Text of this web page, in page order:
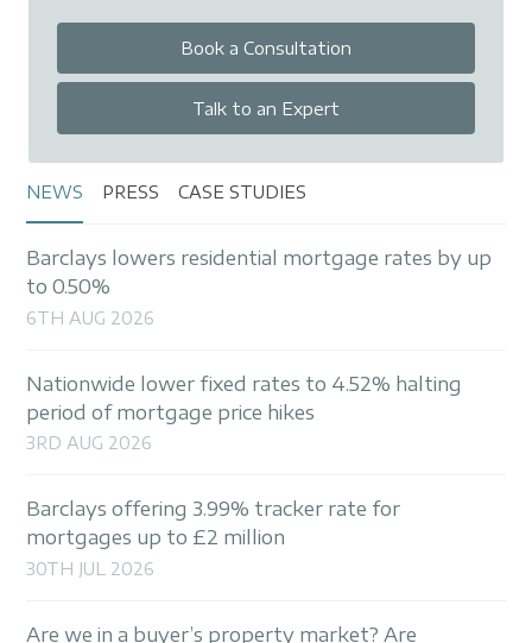
Book a Consultation
Talk to an Expert
NEWS PRESS CASE STUDIES
Barclays lowers residential mortgage rates by up
to 0.50%
6TH AUG 2026
Nationwide lower fixed rates to 4.52% halting
period of mortgage price hikes
3RD AUG 2026
Barclays offering 3.99% tracker rate for
mortgages up to £2 million
30TH JUL 2026
Are we in a buyer’s property market? Are